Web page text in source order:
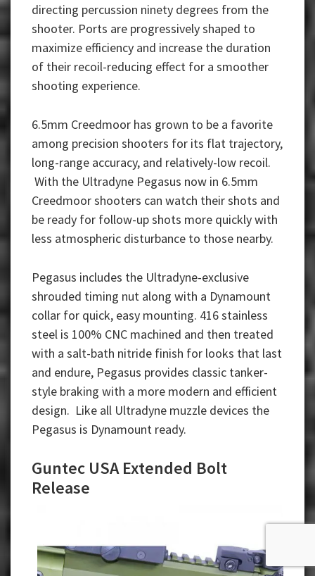
directing percussion ninety degrees from the
shooter. Ports are progressively shaped to
maximize efficiency and increase the duration
of their recoil-reducing effect for a smoother
shooting experience.
6.5mm Creedmoor has grown to be a favorite
among precision shooters for its flat trajectory,
long-range accuracy, and relatively-low recoil.
With the Ultradyne Pegasus now in 6.5mm
Creedmoor shooters can watch their shots and
be ready for follow-up shots more quickly with
less atmospheric disturbance to those nearby.
Pegasus includes the Ultradyne-exclusive
shrouded timing nut along with a Dynamount
collar for quick, easy mounting. 416 stainless
steel is 100% CNC machined and then treated
with a salt-bath nitride finish for looks that last
and endure, Pegasus provides classic tanker-
style braking with a more modern and efficient
design. Like all Ultradyne muzzle devices the
Pegasus is Dynamount ready.
Guntec USA Extended Bolt
Release